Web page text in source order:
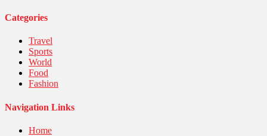
Categories
Travel
Sports
World
Food
Fashion
Navigation Links
Home